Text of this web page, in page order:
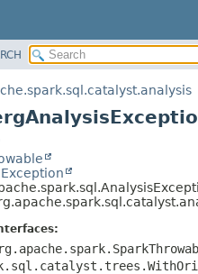
DETAIL:
FIELD
METHOD